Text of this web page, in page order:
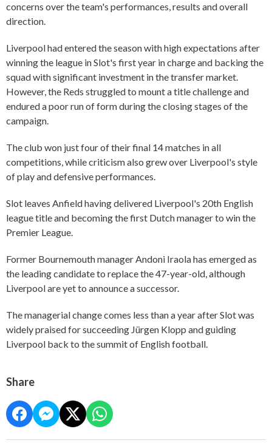
concerns over the team's performances, results and overall
direction.
Liverpool had entered the season with high expectations after
winning the league in Slot's first year in charge and backing the
squad with significant investment in the transfer market.
However, the Reds struggled to mount a title challenge and
endured a poor run of form during the closing stages of the
campaign.
The club won just four of their final 14 matches in all
competitions, while criticism also grew over Liverpool's style
of play and defensive performances.
Slot leaves Anfield having delivered Liverpool's 20th English
league title and becoming the first Dutch manager to win the
Premier League.
Former Bournemouth manager Andoni Iraola has emerged as
the leading candidate to replace the 47-year-old, although
Liverpool are yet to announce a successor.
The managerial change comes less than a year after Slot was
widely praised for succeeding Jürgen Klopp and guiding
Liverpool back to the summit of English football.
Share